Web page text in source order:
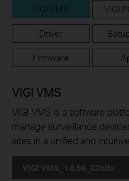
VIGI VMS VIGI
Driver
Firmware
VIGI VMS
VIGI VMS is a software
manage surveillance
sites in a unified and
VIGI VMS_1.8.56_32bits